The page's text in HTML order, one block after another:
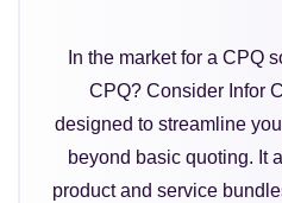
In the market for a CPQ
CPQ? Consider Infor
designed to streamline
beyond basic quoting. It
product and service